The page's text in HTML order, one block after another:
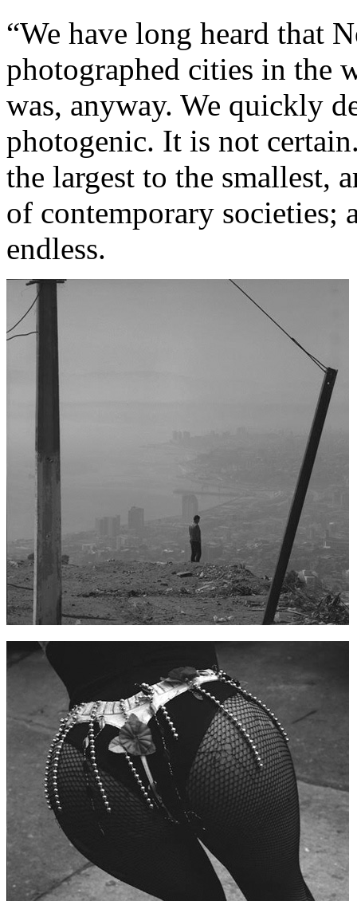
“We have long heard that
photographed cities in the
was, anyway. We quickly
photogenic. It is not
the largest to the smallest,
of contemporary societies;
endless.